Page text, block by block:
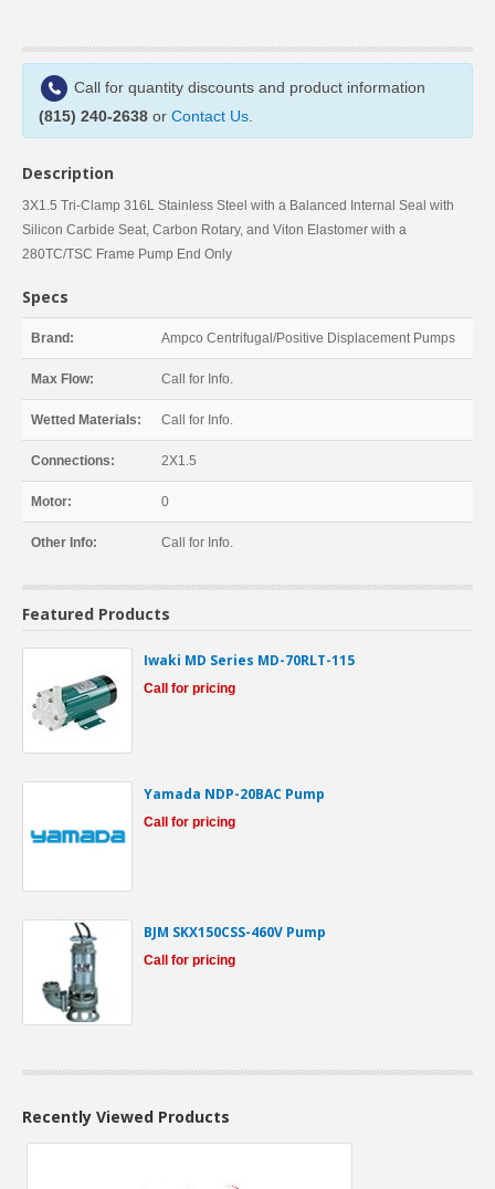
Call for quantity discounts and product information
(815) 240-2638 or Contact Us
Description
3X1.5 Tri-Clamp 316L Stainless Steel with a Balanced Internal Seal with
Silicon Carbide Seat, Carbon Rotary, and Viton Elastomer with a
280TC/TSC Frame Pump End Only
Specs
Brand: Ampco Centrifugal/Positive Displacement Pumps
Max Flow: Call for Info.
Wetted Materials: Call for Info.
Connections: 2X1.5
Motor: 0
Other Info: Call for Info.
Featured Products
Iwaki MD Series MD-70RLT-115
Call for pricing
Yamada NDP-20BAC Pump
Call for pricing
BJM SKX150CSS-460V Pump
Call for pricing
Recently Viewed Products